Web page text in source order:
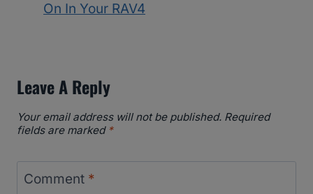
On In Your RAV4
Leave A Reply
Your email address will not be published. Required
fields are marked *
Comment *